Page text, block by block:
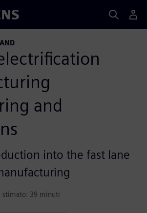
and
into the fast lane
stimato: 39 minuti